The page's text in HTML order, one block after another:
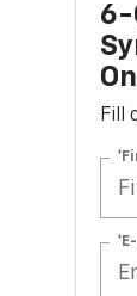
6-
Fill